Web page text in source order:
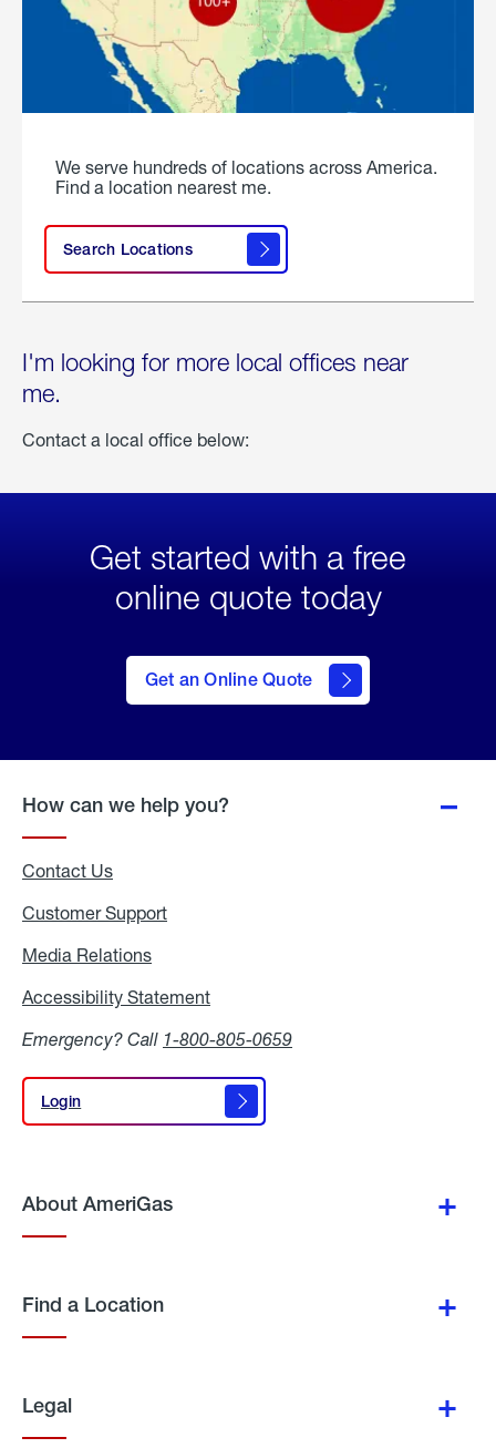
We serve hundreds of locations across America.
Find a location nearest me.
Search Locations
I'm looking for more local offices near
me.
Contact a local office below:
Get started with a free
online quote today
Get an Online Quote
to Get
an
Online
How can we help you?
Contact Us
Customer Support
Media Relations
Accessibility Statement
Emergency? Call 1-800-805-0659
Login
Login
About AmeriGas
Find a Location
Legal